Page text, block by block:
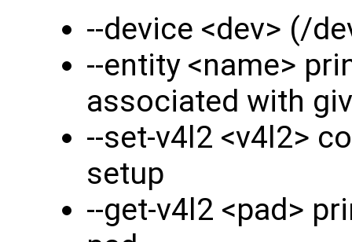
--device <dev> (/
--entity <name>
associated with
--set-v4l2 <v4l2>
setup
--get-v4l2 <pad>